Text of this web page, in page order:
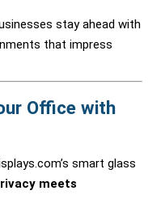
stay ahead with
that impress
Office with
smart glass
meets